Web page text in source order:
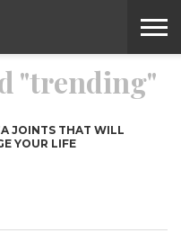
"trending"
JOINTS THAT WILL
YOUR LIFE